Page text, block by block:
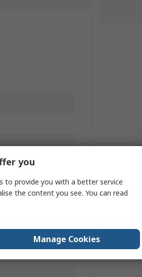
you
to provide you with a better service
the content you see. You can read
Manage Cookies